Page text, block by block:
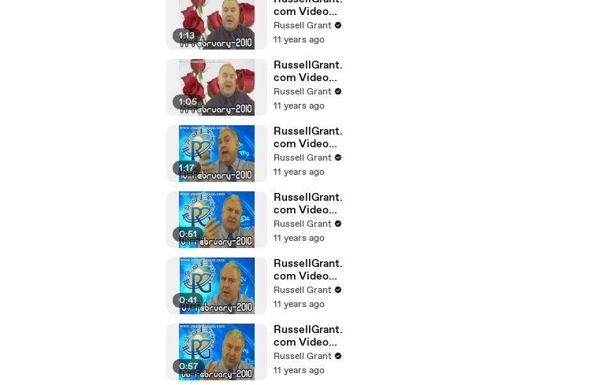
1:13
com Video
Horoscope
Leo February
Russell Grant
11 years ago
1:05
RussellGrant.
com Video
Horoscope
Pisces
Sunday 14th
Russell Grant
11 years ago
1:17
RussellGrant.
com Video
Horoscope
Aquarius
Wednesday
Russell Grant
11 years ago
0:51
RussellGrant.
com Video
Horoscope
Libra
Tuesday 9th
Russell Grant
11 years ago
0:41
RussellGrant.
com Video
Horoscope
Capricorn
Sunday 7
Russell Grant
11 years ago
0:57
RussellGrant.
com Video
Horoscope
Gemini
Russell Grant
11 years ago